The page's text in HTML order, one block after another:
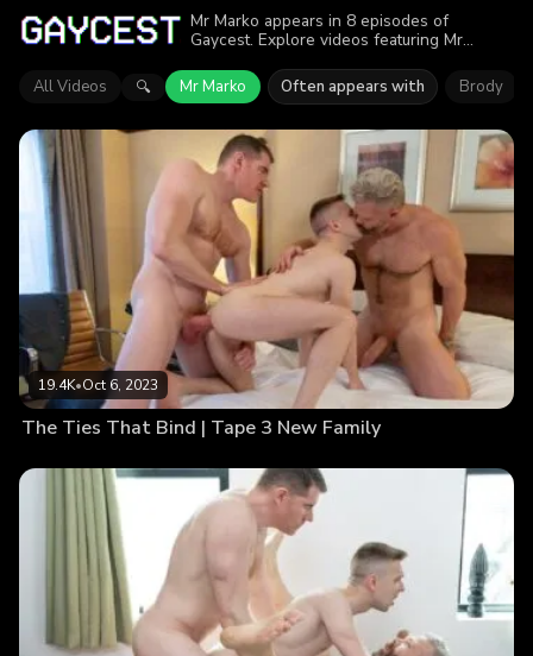
Mr Marko appears in 8 episodes of
Gaycest. Explore videos featuring Mr
viewers enjoyed the action.
All Videos 🔍 Mr Marko Often appears with Brody
19.4K•Oct 6, 2023
The Ties That Bind | Tape 3 New Family